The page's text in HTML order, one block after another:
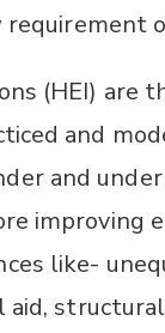
(HEI) are
and
and
improving
like-
aid,